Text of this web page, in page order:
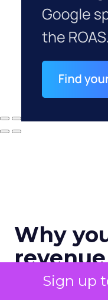
Sign up
Why
never